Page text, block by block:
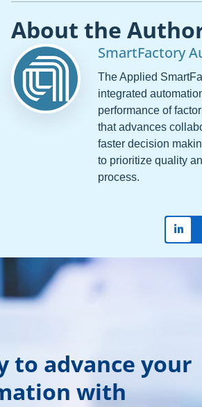
About the
SmartFactory
The Applied
integrated
performance of
that advances
faster decision
to prioritize quality
process.
to advance your
with